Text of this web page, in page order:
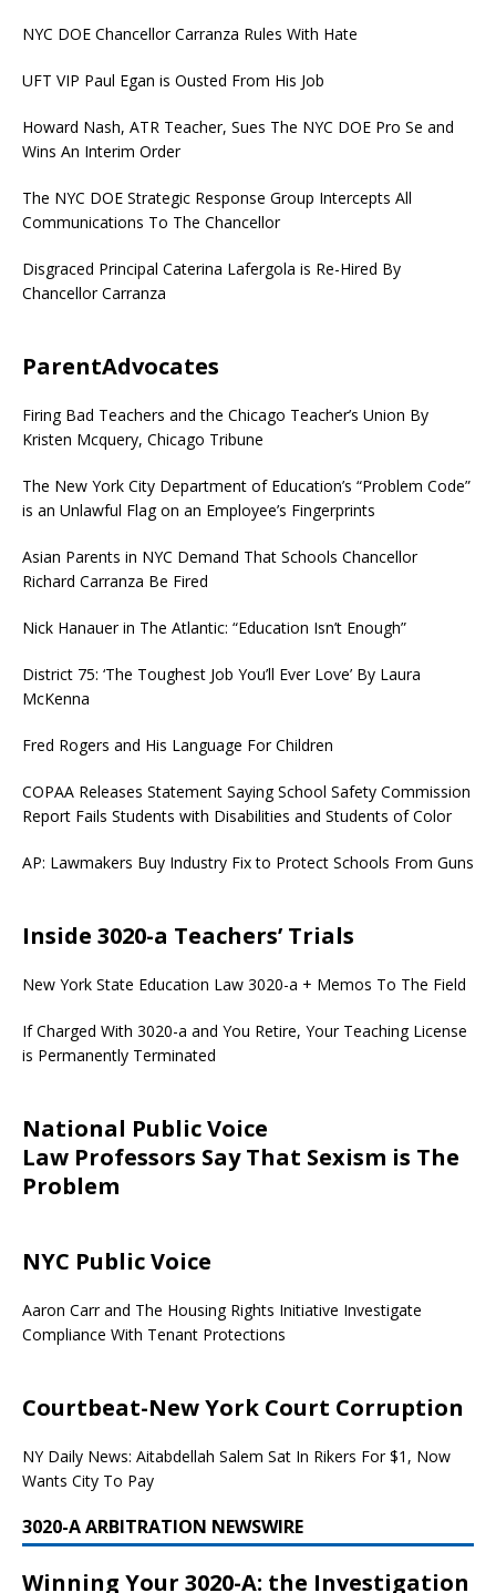
NYC DOE Chancellor Carranza Rules With Hate
UFT VIP Paul Egan is Ousted From His Job
Howard Nash, ATR Teacher, Sues The NYC DOE Pro Se and
Wins An Interim Order
The NYC DOE Strategic Response Group Intercepts All
Communications To The Chancellor
Disgraced Principal Caterina Lafergola is Re-Hired By
Chancellor Carranza
ParentAdvocates
Firing Bad Teachers and the Chicago Teacher’s Union By
Kristen Mcquery, Chicago Tribune
The New York City Department of Education’s “Problem Code”
is an Unlawful Flag on an Employee’s Fingerprints
Asian Parents in NYC Demand That Schools Chancellor
Richard Carranza Be Fired
Nick Hanauer in The Atlantic: “Education Isn’t Enough”
District 75: ‘The Toughest Job You’ll Ever Love’ By Laura
McKenna
Fred Rogers and His Language For Children
COPAA Releases Statement Saying School Safety Commission
Report Fails Students with Disabilities and Students of Color
AP: Lawmakers Buy Industry Fix to Protect Schools From Guns
Inside 3020-a Teachers’ Trials
New York State Education Law 3020-a + Memos To The Field
If Charged With 3020-a and You Retire, Your Teaching License
is Permanently Terminated
National Public Voice
Law Professors Say That Sexism is The
Problem
NYC Public Voice
Aaron Carr and The Housing Rights Initiative Investigate
Compliance With Tenant Protections
Courtbeat-New York Court Corruption
NY Daily News: Aitabdellah Salem Sat In Rikers For $1, Now
Wants City To Pay
3020-A ARBITRATION NEWSWIRE
Winning Your 3020-A: the Investigation